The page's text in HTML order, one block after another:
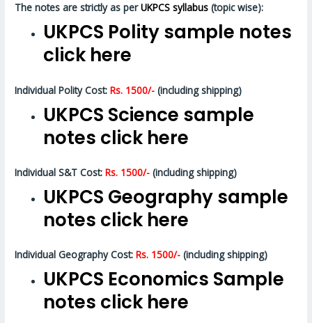
The notes are strictly as perUKPCS syllabus (topic wise):
UKPCS Polity sample notes
click here
Individual Polity Cost:Rs. 1500/- (including shipping)
UKPCS Science sample
notes click here
Individual S&T Cost:Rs. 1500/- (including shipping)
UKPCS Geography sample
notes click here
Individual Geography Cost:Rs. 1500/- (including shipping)
UKPCS Economics Sample
notes click here